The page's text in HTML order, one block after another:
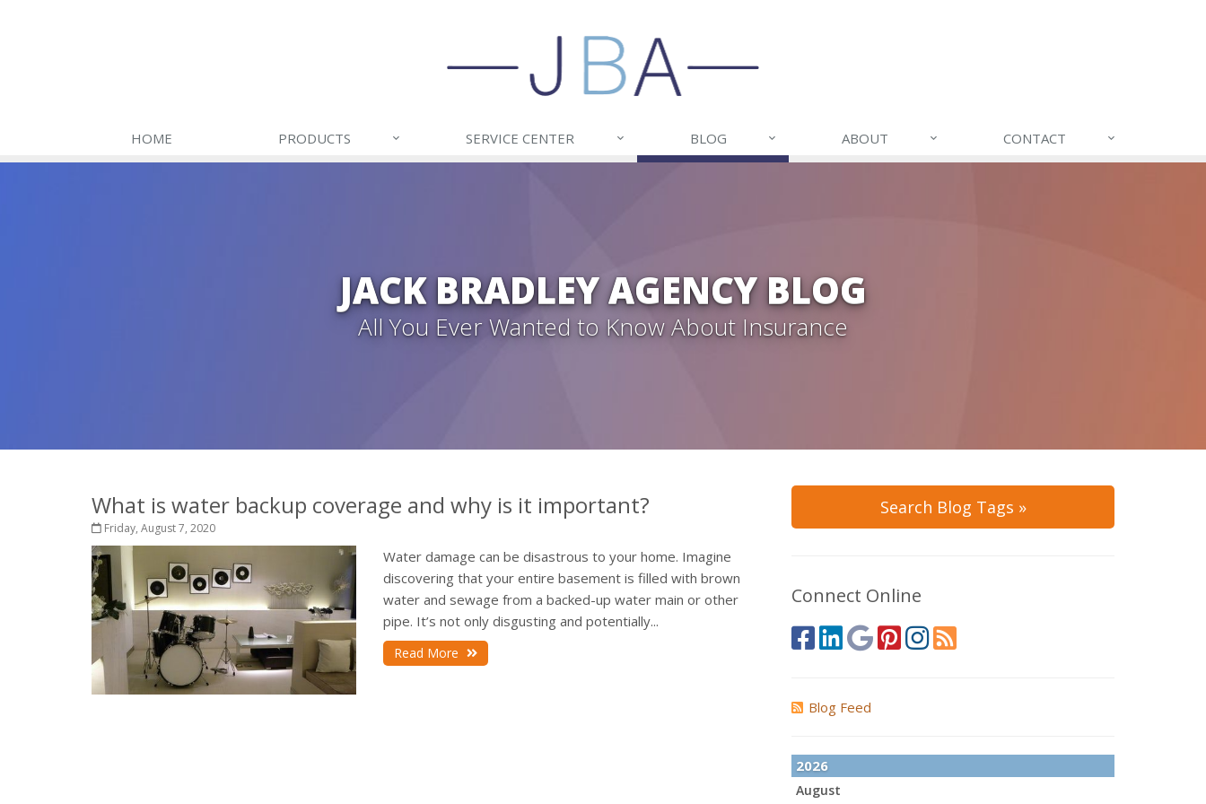
HOME PRODUCTS SERVICE CENTER BLOG ABOUT CONTACT
JACK BRADLEY AGENCY BLOG
All You Ever Wanted to Know About Insurance
What is water backup coverage and why is it important?
Friday, August 7, 2020
Water damage can be disastrous to your home. Imagine
discovering that your entire basement is filled with brown
water and sewage from a backed-up water main or other
pipe. It’s not only disgusting and potentially...
Read More
Search Blog Tags »
Connect Online
Blog Feed
2026
August